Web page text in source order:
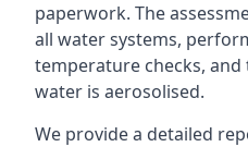
paperwork. The
all water systems,
temperature checks,
water is aerosolised.
We provide a detailed